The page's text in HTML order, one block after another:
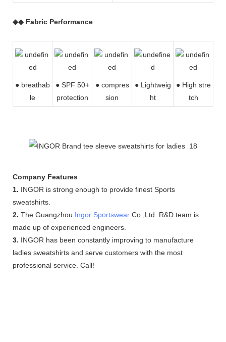
◆◆ Fabric Performance
● breathab
le
● SPF 50+
protection
● compres
sion
● Lightweig
ht
● High stre
tch
Company Features
1. INGOR is strong enough to provide finest Sports
sweatshirts.
2. The Guangzhou Ingor Sportswear Co.,Ltd. R&D team is
made up of experienced engineers.
3. INGOR has been constantly improving to manufacture
ladies sweatshirts and serve customers with the most
professional service. Call!